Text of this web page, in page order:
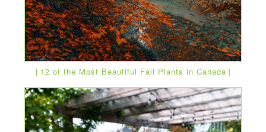
12 of the Most Beautiful Fall Plants in Canada